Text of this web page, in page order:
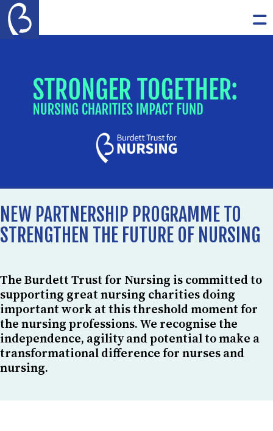
Skip to content
The Burdett Trust for Nursing
NEW PARTNERSHIP PROGRAMME TO
STRENGTHEN THE FUTURE OF NURSING
The Burdett Trust for Nursing is committed to
supporting great nursing charities doing
important work at this threshold moment for
the nursing professions. We recognise the
independence, agility and potential to make a
transformational difference for nurses and
nursing.